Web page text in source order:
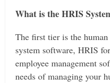
What is the HRIS
The first tier is the
system software, HRIS
employee management
needs of managing your